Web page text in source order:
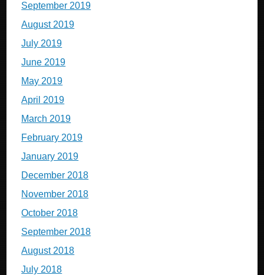
September 2019
August 2019
July 2019
June 2019
May 2019
April 2019
March 2019
February 2019
January 2019
December 2018
November 2018
October 2018
September 2018
August 2018
July 2018